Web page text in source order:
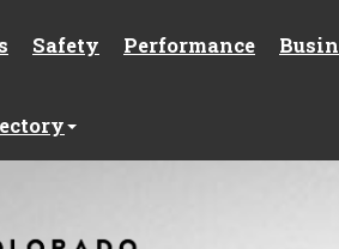
Safety Performance